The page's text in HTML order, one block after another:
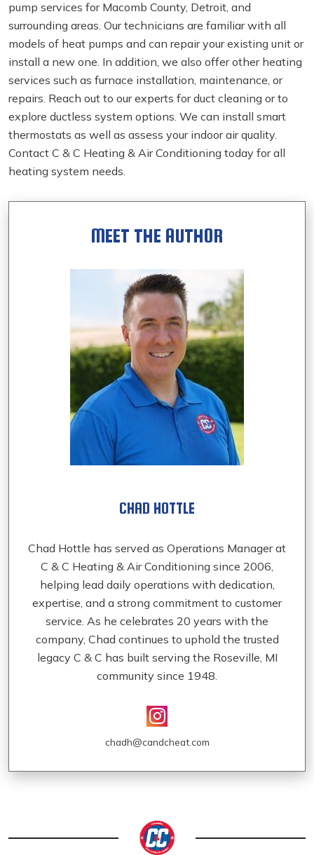
pump services for Macomb County, Detroit, and
surrounding areas. Our technicians are familiar with all
models of heat pumps and can repair your existing unit or
install a new one. In addition, we also offer other heating
services such as furnace installation, maintenance, or
repairs. Reach out to our experts for duct cleaning or to
explore ductless system options. We can install smart
thermostats as well as assess your indoor air quality.
Contact C & C Heating & Air Conditioning today for all
heating system needs.
MEET THE AUTHOR
CHAD HOTTLE
Chad Hottle has served as Operations Manager at
C & C Heating & Air Conditioning since 2006,
helping lead daily operations with dedication,
expertise, and a strong commitment to customer
service. As he celebrates 20 years with the
company, Chad continues to uphold the trusted
legacy C & C has built serving the Roseville, MI
community since 1948.
chadh@candcheat.com